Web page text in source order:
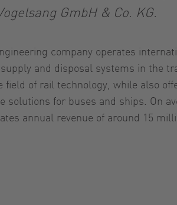
GmbH & Co. KG.
company operates
and disposal systems in the
of rail technology, while also
solutions for buses and ships. On
annual revenue of around 15